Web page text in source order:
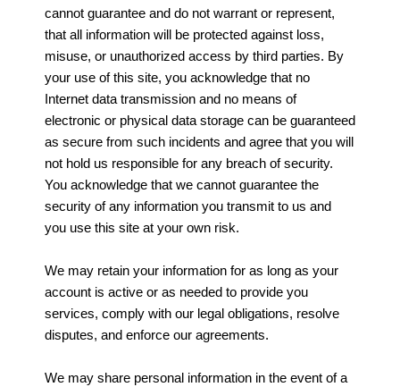
cannot guarantee and do not warrant or represent,
that all information will be protected against loss,
misuse, or unauthorized access by third parties. By
your use of this site, you acknowledge that no
Internet data transmission and no means of
electronic or physical data storage can be guaranteed
as secure from such incidents and agree that you will
not hold us responsible for any breach of security.
You acknowledge that we cannot guarantee the
security of any information you transmit to us and
you use this site at your own risk.
We may retain your information for as long as your
account is active or as needed to provide you
services, comply with our legal obligations, resolve
disputes, and enforce our agreements.
We may share personal information in the event of a